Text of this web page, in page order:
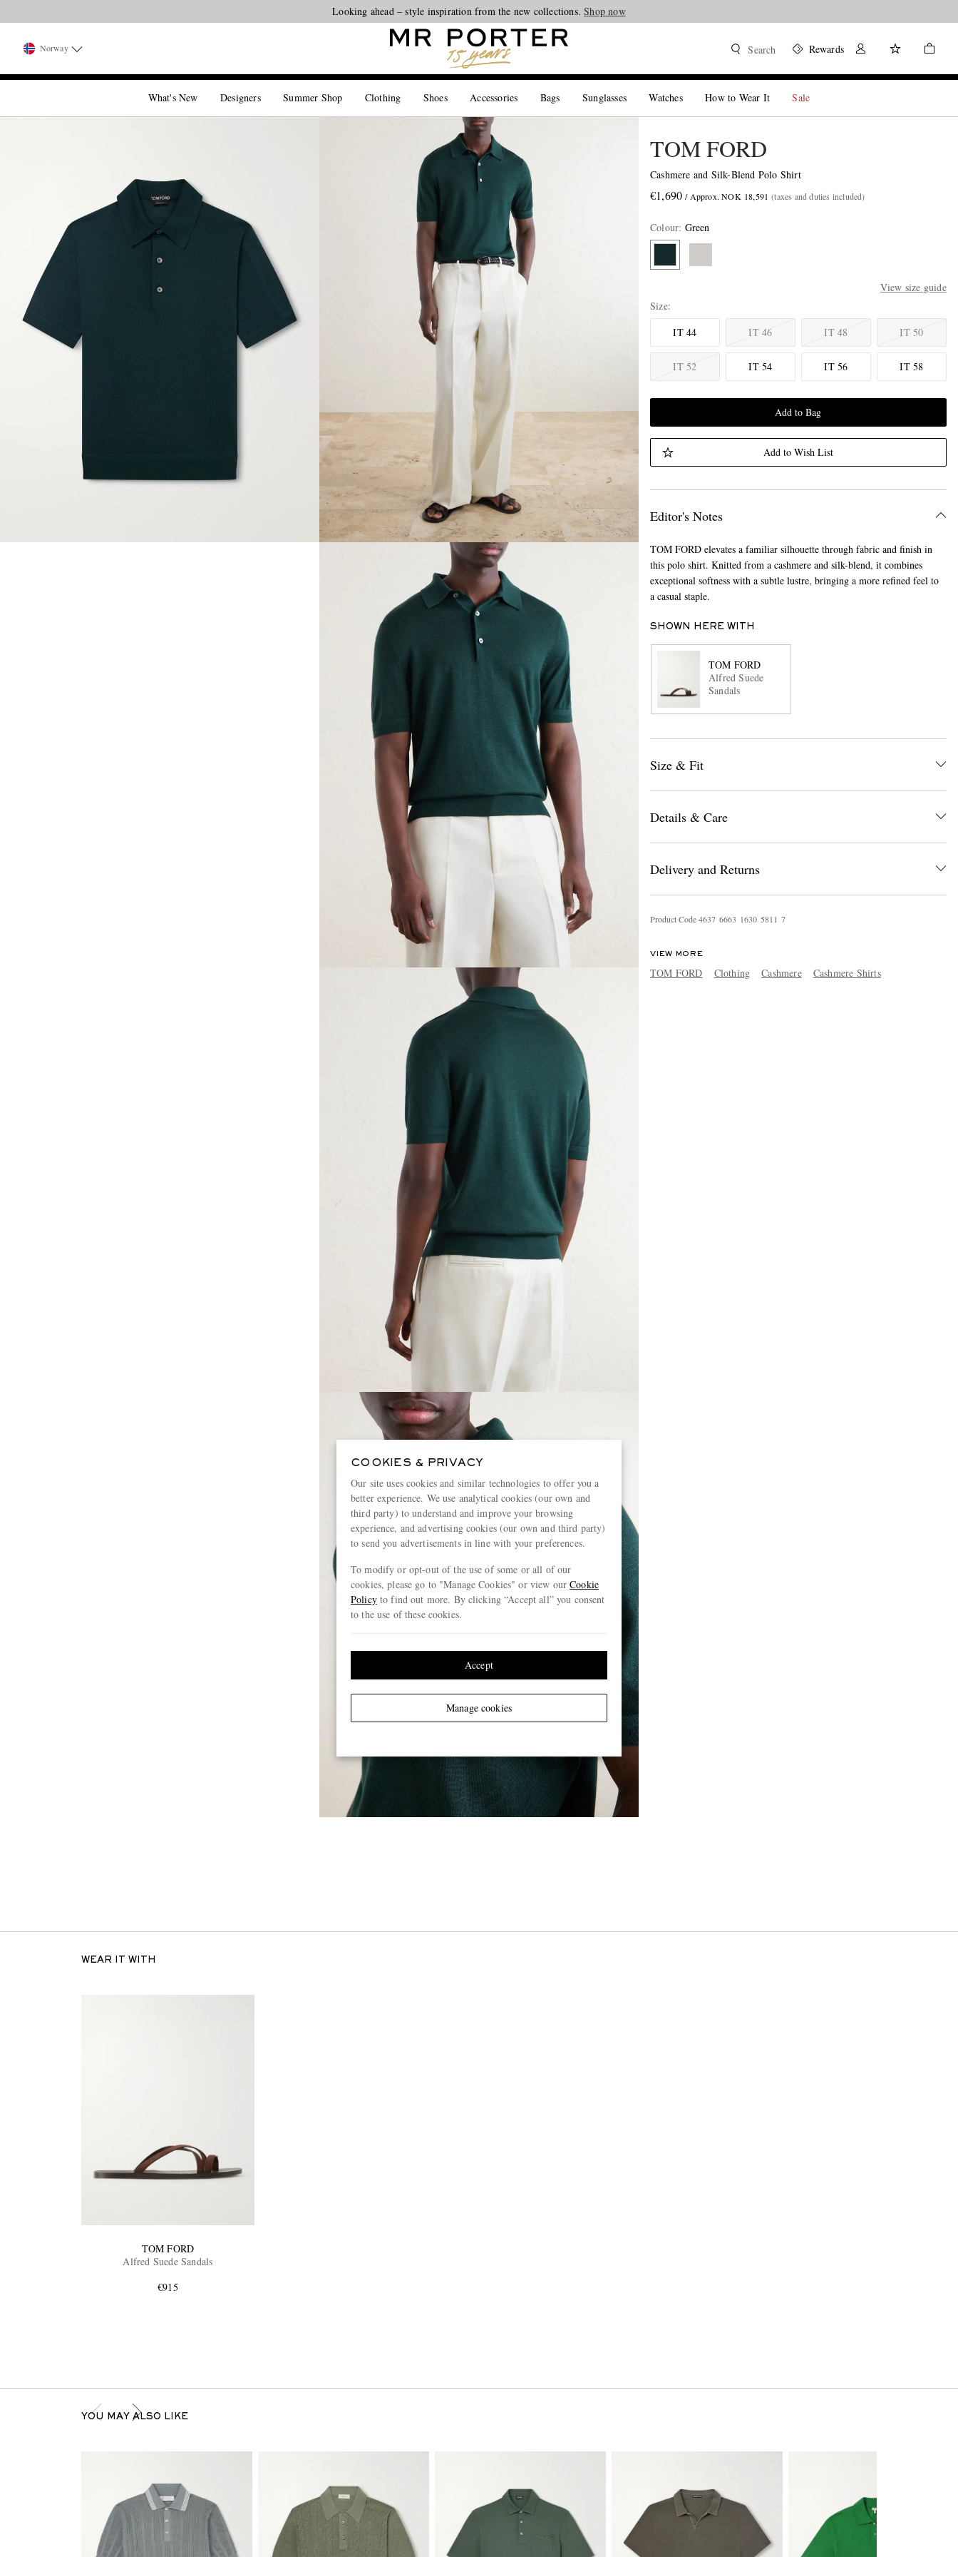
Looking ahead – style inspiration from the new collections.Shop now
Norway Search Rewards
What's New Designers Summer Shop Clothing Shoes Accessories Bags Sunglasses Watches How to Wear It Sale
TOM FORD
Cashmere and Silk-Blend Polo Shirt
€1,690 / Approx. NOK 18,591 (taxes and duties included)
Colour: Green
View size guide
Size
IT 44
IT 46 IT 48 IT 50
IT 52 IT 54 IT 56 IT 58
Add to Bag
Add to Wish List
Editor's Notes
TOM FORD elevates a familiar silhouette through fabric and finish in
this polo shirt. Knitted from a cashmere and silk-blend, it combines
exceptional softness with a subtle lustre, bringing a more refined feel to
a casual staple.
SHOWN HERE WITH
TOM FORD
Alfred Suede
Sandals
Size & Fit
Details & Care
Delivery and Returns
Product Code4637 6663 1630 581 1 7
VIEW MORE
TOM FORD Clothing Cashmere Cashmere Shirts
WEAR IT WITH
TOM FORD
Alfred Suede Sandals
€915
YOU MAY ALSO LIKE
COOKIES & PRIVACY
Our site uses cookies and similar technologies to offer you a
better experience. We use analytical cookies (our own and
third party) to understand and improve your browsing
experience, and advertising cookies (our own and third party)
to send you advertisements in line with your preferences.
To modify or opt-out of the use of some or all of our
cookies, please go to "Manage Cookies" or view ourCookie
Policyto find out more. By clicking “Accept all” you consent
to the use of these cookies.
Manage cookies
Accept